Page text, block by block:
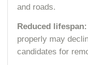
and roads.
Reduced lifespan:
properly may
candidates for